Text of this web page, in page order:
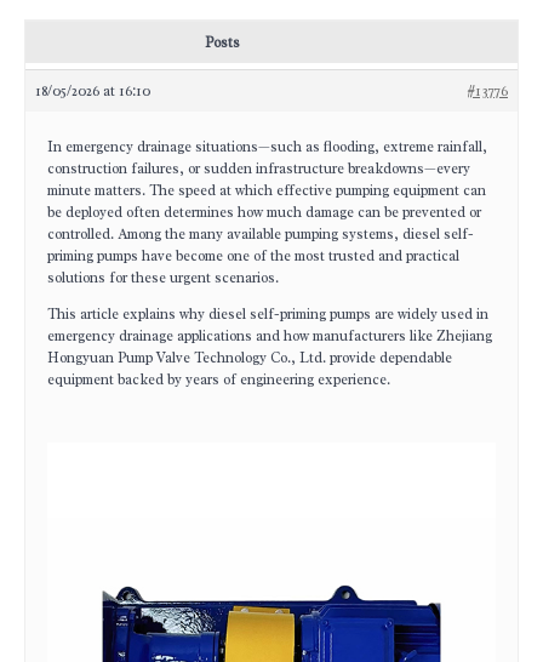
Posts
18/05/2026 at 16:10 #13776
In emergency drainage situations—such as flooding, extreme rainfall,
construction failures, or sudden infrastructure breakdowns—every
minute matters. The speed at which effective pumping equipment can
be deployed often determines how much damage can be prevented or
controlled. Among the many available pumping systems, diesel self-
priming pumps have become one of the most trusted and practical
solutions for these urgent scenarios.
This article explains why diesel self-priming pumps are widely used in
emergency drainage applications and how manufacturers like Zhejiang
Hongyuan Pump Valve Technology Co., Ltd. provide dependable
equipment backed by years of engineering experience.